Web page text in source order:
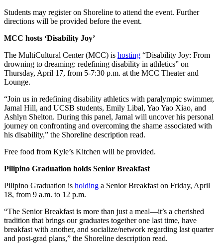
Students may register on Shoreline to attend the event. Further
directions will be provided before the event.
MCC hosts ‘Disability Joy’
The MultiCultural Center (MCC) is hosting “Disability Joy: From
drowning to dreaming: redefining disability in athletics” on
Thursday, April 17, from 5-7:30 p.m. at the MCC Theater and
Lounge.
“Join us in redefining disability athletics with paralympic swimmer,
Jamal Hill, and UCSB students, Emily Libal, Yao Yao Xiao, and
Ashlyn Shelton. During this panel, Jamal will uncover his personal
journey on confronting and overcoming the shame associated with
his disability,” the Shoreline description read.
Free food from Kyle’s Kitchen will be provided.
Pilipino Graduation holds Senior Breakfast
Pilipino Graduation is holding a Senior Breakfast on Friday, April
18, from 9 a.m. to 12 p.m.
“The Senior Breakfast is more than just a meal—it’s a cherished
tradition that brings our graduates together one last time, have
breakfast with another, and socialize/network regarding last quarter
and post-grad plans,” the Shoreline description read.